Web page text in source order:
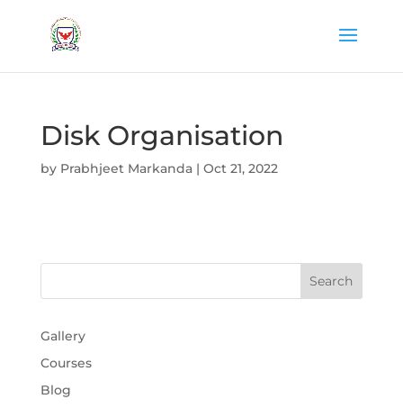
Disk Organisation
by Prabhjeet Markanda| Oct 21, 2022
Gallery
Courses
Blog